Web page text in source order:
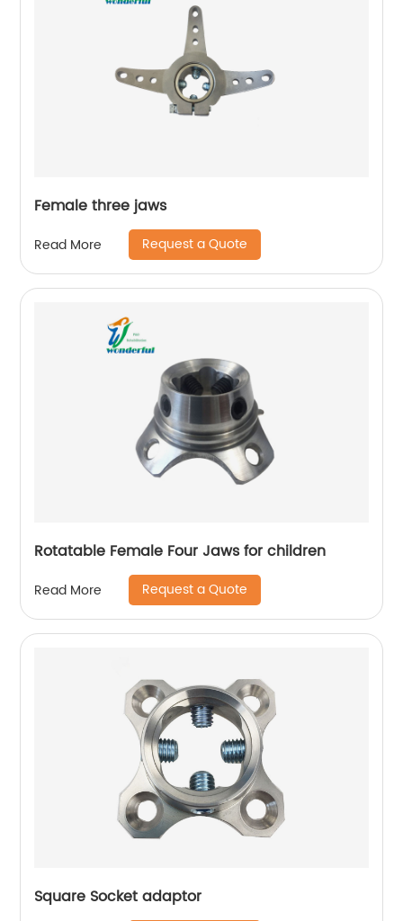
Female three jaws
Read More Request a Quote
Rotatable Female Four Jaws for children
Read More Request a Quote
Square Socket adaptor